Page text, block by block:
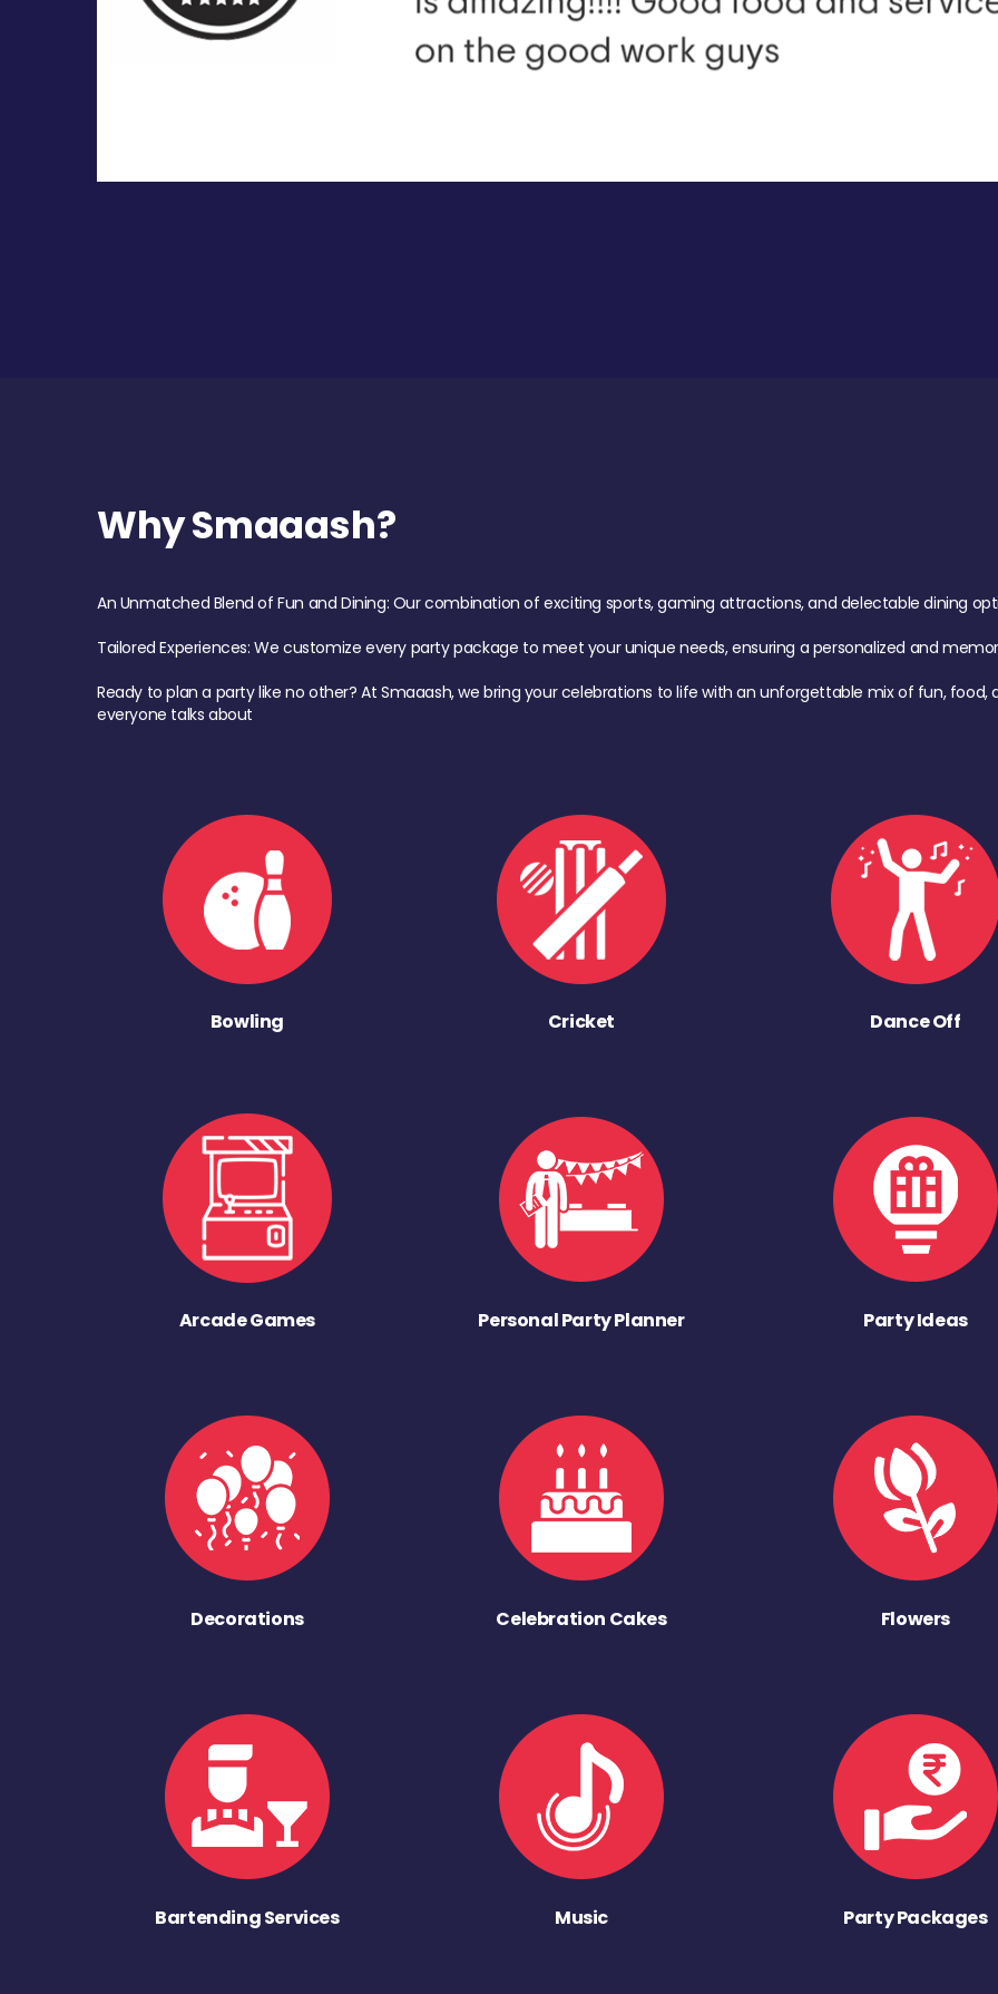
Why Smaaash?
An Unmatched Blend of Fun and Dining: Our combination of exciting sports, gaming attractions, and delectable dining
Tailored Experiences: We customize every party package to meet your unique needs, ensuring a personalized and
Ready to plan a party like no other? At Smaaash, we bring your celebrations to life with an unforgettable mix of fun,
everyone talks about
Bowling Cricket Dance Off
Arcade Games Personal Party Planner Party Ideas
Decorations Celebration Cakes Flowers
Bartending Services Music Party Packages